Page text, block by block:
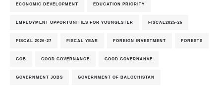
ECONOMIC DEVELOPMENT EDUCATION PRIORITY
EMPLOYMENT OPPORTUNITIES FOR YOUNGESTER FISCAL2025-26
FISCAL 2026-27 FISCAL YEAR FOREIGN INVESTMENT FORESTS
GOB GOOD GOVERNANCE GOOD GOVERNANVE
GOVERNMENT JOBS GOVERNMENT OF BALOCHISTAN